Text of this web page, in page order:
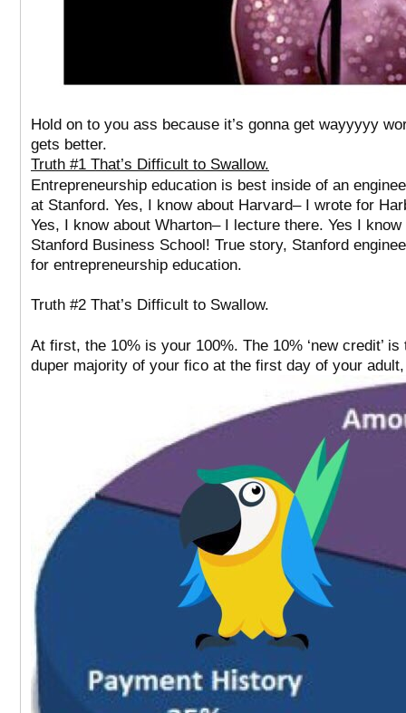
Hold on to you ass because it’s gonna get wayyyyy
gets better.
Truth #1 That’s Difficult to Swallow.
Entrepreneurship education is best inside of an
at Stanford. Yes, I know about Harvard– I wrote for
Yes, I know about Wharton– I lecture there. Yes I know
Stanford Business School! True story, Stanford
for entrepreneurship education.
Truth #2 That’s Difficult to Swallow.
At first, the 10% is your 100%. The 10% ‘new credit’ is
duper majority of your fico at the first day of your